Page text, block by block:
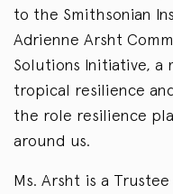
to the Smithsonian
Adrienne Arsht
Solutions Initiative, a
tropical resilience
the role resilience
around us.
Ms. Arsht is a